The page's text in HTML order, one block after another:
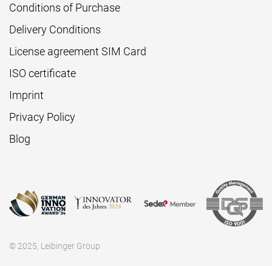
Conditions of Purchase
Delivery Conditions
License agreement SIM Card
ISO certificate
Imprint
Privacy Policy
Blog
© 2025, Leibinger Group